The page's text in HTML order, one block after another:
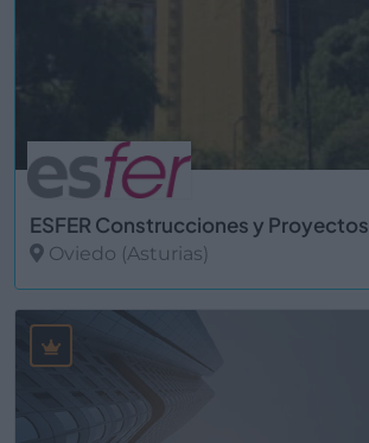
ESFER Construcciones y Proyectos
Oviedo (Asturias)